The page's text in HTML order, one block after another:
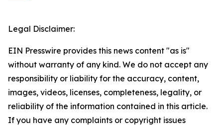
Legal Disclaimer:
EIN Presswire provides this news content "as is"
without warranty of any kind. We do not accept any
responsibility or liability for the accuracy, content,
images, videos, licenses, completeness, legality, or
reliability of the information contained in this article.
If you have any complaints or copyright issues